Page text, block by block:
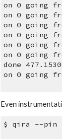
on 0 going
on 0 going
on 0 going
on 0 going
on 0 going
on 0 going
done
on 0 going
Even
$ qira --pin